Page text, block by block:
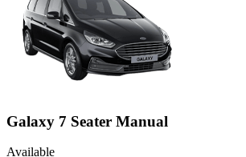
Galaxy 7 Seater Manual
Available